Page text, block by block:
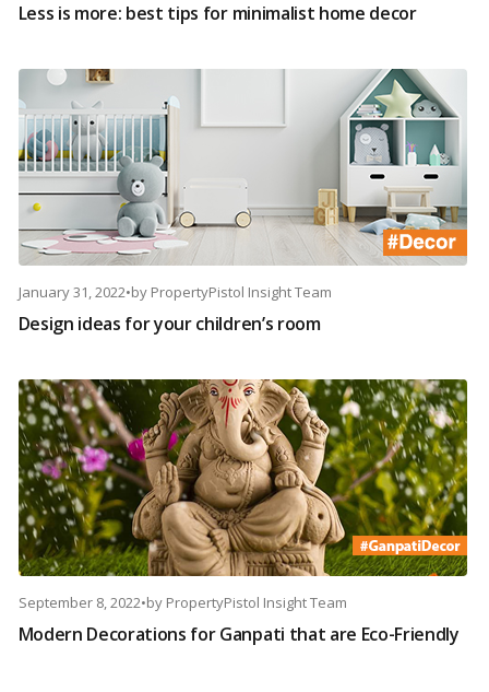
Less is more: best tips for minimalist home decor
January 31, 2022•by PropertyPistol Insight Team
Design ideas for your children’s room
September 8, 2022•by PropertyPistol Insight Team
Modern Decorations for Ganpati that are Eco-Friendly